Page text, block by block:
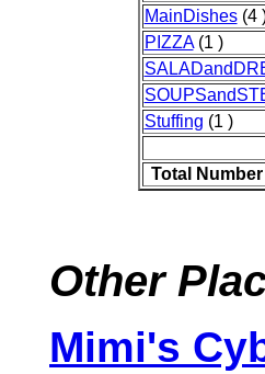
MainDishes(4
PIZZA(1 )
Stuffing (1 )
Total
Other
Mimi's